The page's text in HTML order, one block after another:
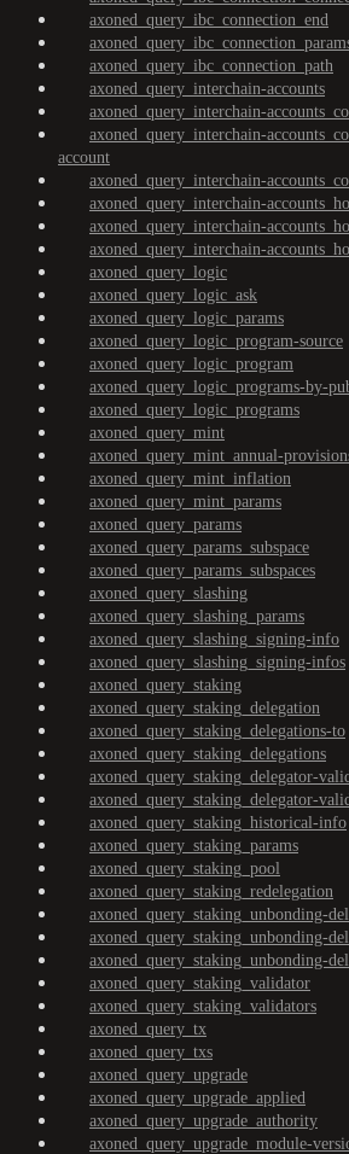
axoned_query_ibc_connection_end
axoned_query_ibc_connection_path
axoned_query_interchain-accounts
axoned_query_interchain-
axoned_query_interchain-
account
axoned_query_interchain-
axoned_query_interchain-
axoned_query_interchain-
axoned_query_interchain-
axoned_query_logic
axoned_query_logic_ask
axoned_query_logic_params
axoned_query_logic_program-source
axoned_query_logic_program
axoned_query_logic_programs-by-
axoned_query_logic_programs
axoned_query_mint
axoned_query_mint_annual-
axoned_query_mint_inflation
axoned_query_mint_params
axoned_query_params
axoned_query_params_subspace
axoned_query_params_subspaces
axoned_query_slashing
axoned_query_slashing_params
axoned_query_slashing_signing-info
axoned_query_slashing_signing-infos
axoned_query_staking
axoned_query_staking_delegation
axoned_query_staking_delegations-to
axoned_query_staking_delegations
axoned_query_staking_delegator-
axoned_query_staking_delegator-
axoned_query_staking_historical-info
axoned_query_staking_params
axoned_query_staking_pool
axoned_query_staking_redelegation
axoned_query_staking_unbonding-
axoned_query_staking_unbonding-
axoned_query_staking_unbonding-
axoned_query_staking_validator
axoned_query_staking_validators
axoned_query_tx
axoned_query_txs
axoned_query_upgrade
axoned_query_upgrade_applied
axoned_query_upgrade_authority
axoned_query_upgrade_module-